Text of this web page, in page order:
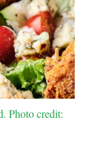
Photo credit: